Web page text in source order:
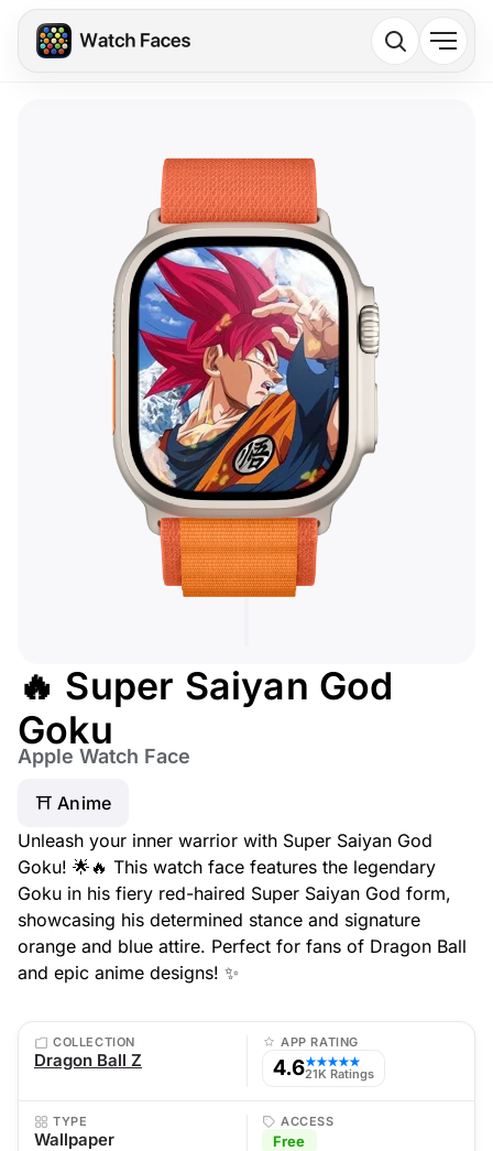
🔥 Super Saiyan God
Goku
Apple Watch Face
⛩️ Anime
Unleash your inner warrior with Super Saiyan God
Goku! 🌟🔥 This watch face features the legendary
Goku in his fiery red-haired Super Saiyan God form,
showcasing his determined stance and signature
orange and blue attire. Perfect for fans of Dragon Ball
and epic anime designs! ✨
COLLECTION
Dragon Ball Z
APP RATING
4.6★★★★★
21K Ratings
TYPE
Wallpaper
ACCESS
Free